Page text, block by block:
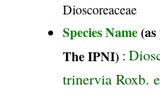
Dioscoreaceae
Species Name
The IPNI) :
trinervia Roxb.